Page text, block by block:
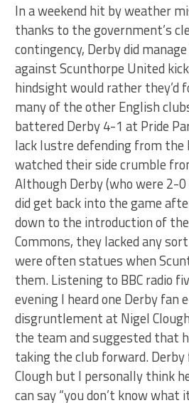
In a weekend hit by weather
thanks to the government’s
contingency, Derby did
against Scunthorpe United
hindsight would rather they’d
many of the other English
battered Derby 4-1 at Pride
lack lustre defending from the
watched their side crumble
Although Derby (who were 2-
did get back into the game
down to the introduction of
Commons, they lacked any
were often statues when
them. Listening to BBC radio
evening I heard one Derby fan
disgruntlement at Nigel
the team and suggested that
taking the club forward. Derby
Clough but I personally think
can say “you don’t know what